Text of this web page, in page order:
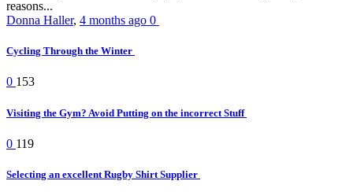
reasons...
Donna Haller, 4 months ago 0
Cycling Through the Winter
0 153
Visiting the Gym? Avoid Putting on the incorrect Stuff
0 119
Selecting an excellent Rugby Shirt Supplier